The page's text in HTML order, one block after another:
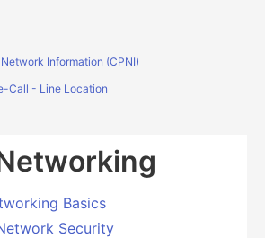
Information (CPNI)
Call - Line Location
Basics
Security